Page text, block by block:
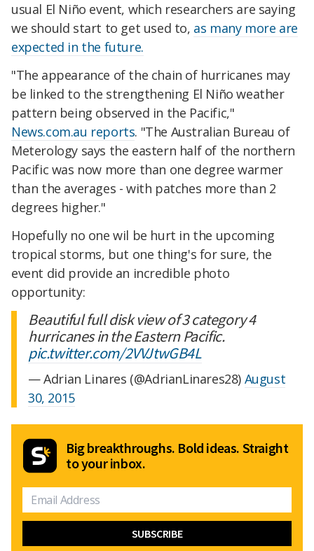
usual El Niño event, which researchers are saying
we should start to get used to, as many more are
expected in the future.
"The appearance of the chain of hurricanes may
be linked to the strengthening El Niño weather
pattern being observed in the Pacific,"
News.com.au reports. "The Australian Bureau of
Meterology says the eastern half of the northern
Pacific was now more than one degree warmer
than the averages - with patches more than 2
degrees higher."
Hopefully no one wil be hurt in the upcoming
tropical storms, but one thing's for sure, the
event did provide an incredible photo
opportunity:
Beautiful full disk view of 3 category 4
hurricanes in the Eastern Pacific.
pic.twitter.com/2VVJtwGB4L
— Adrian Linares (@AdrianLinares28) August
30, 2015
Big breakthroughs. Bold ideas. Straight
to your inbox.